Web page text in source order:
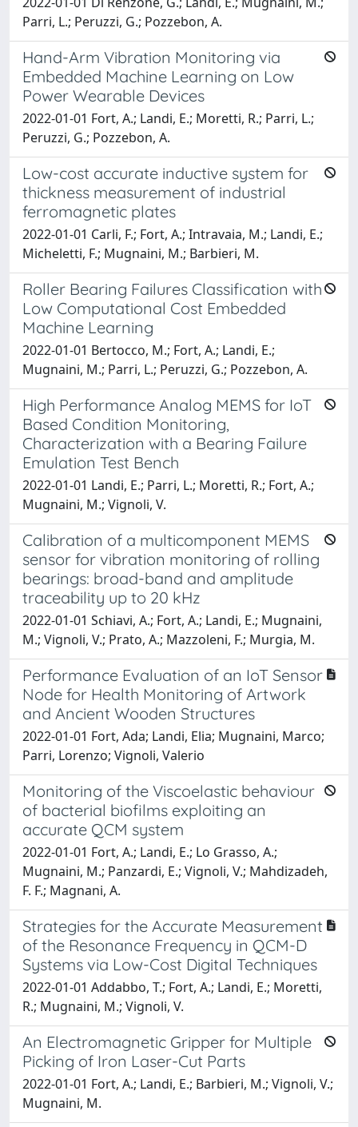
Parri, L.; Peruzzi, G.; Pozzebon, A.
Hand-Arm Vibration Monitoring via
Embedded Machine Learning on Low
Power Wearable Devices
2022-01-01 Fort, A.; Landi, E.; Moretti, R.; Parri, L.;
Peruzzi, G.; Pozzebon, A.
Low-cost accurate inductive system for
thickness measurement of industrial
ferromagnetic plates
2022-01-01 Carli, F.; Fort, A.; Intravaia, M.; Landi, E.;
Micheletti, F.; Mugnaini, M.; Barbieri, M.
Roller Bearing Failures Classification with
Low Computational Cost Embedded
Machine Learning
2022-01-01 Bertocco, M.; Fort, A.; Landi, E.;
Mugnaini, M.; Parri, L.; Peruzzi, G.; Pozzebon, A.
High Performance Analog MEMS for IoT
Based Condition Monitoring,
Characterization with a Bearing Failure
Emulation Test Bench
2022-01-01 Landi, E.; Parri, L.; Moretti, R.; Fort, A.;
Mugnaini, M.; Vignoli, V.
Calibration of a multicomponent MEMS
sensor for vibration monitoring of rolling
bearings: broad-band and amplitude
traceability up to 20 kHz
2022-01-01 Schiavi, A.; Fort, A.; Landi, E.; Mugnaini,
M.; Vignoli, V.; Prato, A.; Mazzoleni, F.; Murgia, M.
Performance Evaluation of an IoT Sensor
Node for Health Monitoring of Artwork
and Ancient Wooden Structures
2022-01-01 Fort, Ada; Landi, Elia; Mugnaini, Marco;
Parri, Lorenzo; Vignoli, Valerio
Monitoring of the Viscoelastic behaviour
of bacterial biofilms exploiting an
accurate QCM system
2022-01-01 Fort, A.; Landi, E.; Lo Grasso, A.;
Mugnaini, M.; Panzardi, E.; Vignoli, V.; Mahdizadeh,
F. F.; Magnani, A.
Strategies for the Accurate Measurement
of the Resonance Frequency in QCM-D
Systems via Low-Cost Digital Techniques
2022-01-01 Addabbo, T.; Fort, A.; Landi, E.; Moretti,
R.; Mugnaini, M.; Vignoli, V.
An Electromagnetic Gripper for Multiple
Picking of Iron Laser-Cut Parts
2022-01-01 Fort, A.; Landi, E.; Barbieri, M.; Vignoli, V.;
Mugnaini, M.